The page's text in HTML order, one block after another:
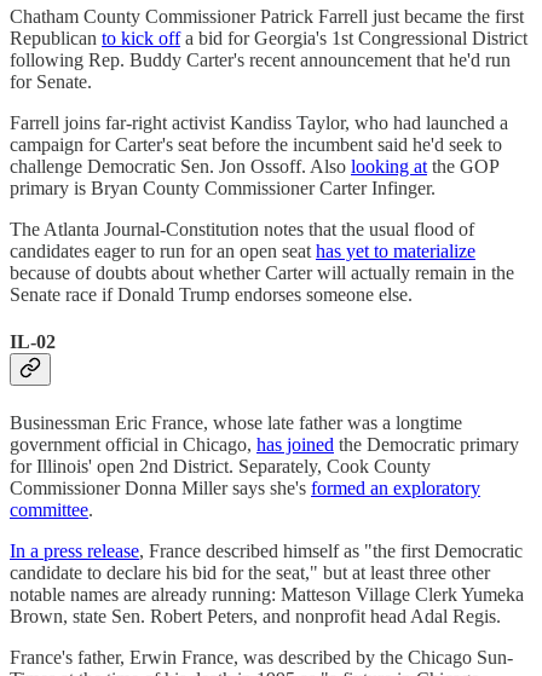
Chatham County Commissioner Patrick Farrell just became the first
Republican to kick offa bid for Georgia's 1st Congressional District
following Rep. Buddy Carter's recent announcement that he'd run
for Senate.
Farrell joins far-right activist Kandiss Taylor, who had launched a
campaign for Carter's seat before the incumbent said he'd seek to
challenge Democratic Sen. Jon Ossoff. Also looking at the GOP
primary is Bryan County Commissioner Carter Infinger.
The Atlanta Journal-Constitution notes that the usual flood of
candidates eager to run for an open seat has yet to materialize
because of doubts about whether Carter will actually remain in the
Senate race if Donald Trump endorses someone else.
IL-02
Businessman Eric France, whose late father was a longtime
government official in Chicago, has joined the Democratic primary
for Illinois' open 2nd District. Separately, Cook County
Commissioner Donna Miller says she's formed an exploratory
committee.
In a press release, France described himself as "the first Democratic
candidate to declare his bid for the seat," but at least three other
notable names are already running: Matteson Village Clerk Yumeka
Brown, state Sen. Robert Peters, and nonprofit head Adal Regis.
France's father, Erwin France, was described by the Chicago Sun-